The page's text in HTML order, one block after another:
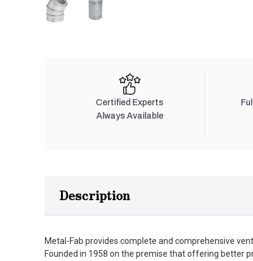
Certified Experts
Always Available
Description
Metal-Fab provides complete and comprehensive
Founded in 1958 on the premise that offering better